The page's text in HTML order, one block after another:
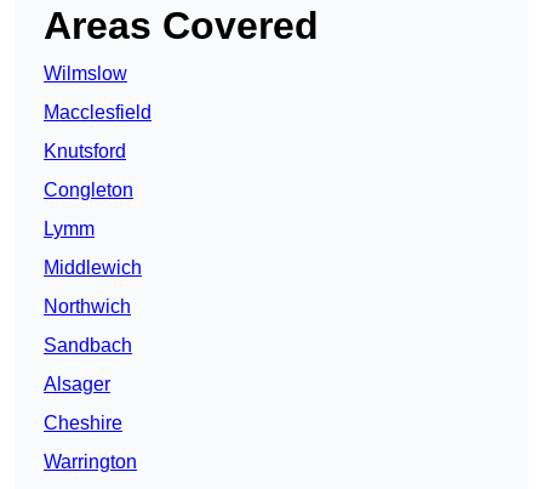
Areas Covered
Wilmslow
Macclesfield
Knutsford
Congleton
Lymm
Middlewich
Northwich
Sandbach
Alsager
Cheshire
Warrington